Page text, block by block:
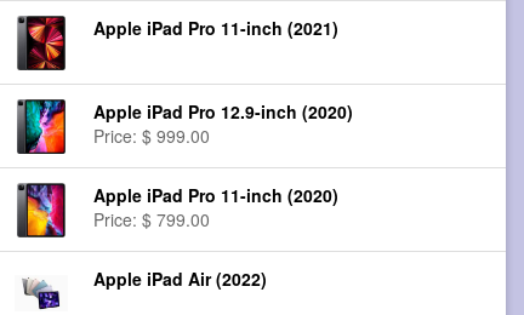
Apple iPad Pro 11-inch (2021)
Apple iPad Pro 12.9-inch (2020)
Price: $ 999.00
Apple iPad Pro 11-inch (2020)
Price: $ 799.00
Apple iPad Air (2022)